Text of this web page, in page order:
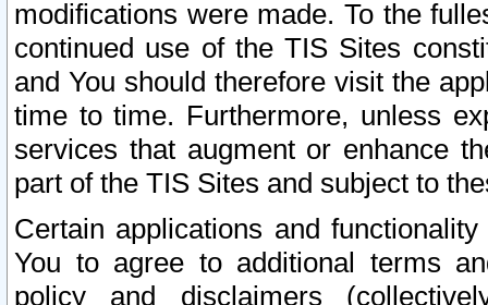
modifications were made. To the
continued use of the TIS Sites
and You should therefore visit the
time to time. Furthermore, unless
services that augment or enhance
part of the TIS Sites and subject to
Certain applications and
You to agree to additional terms
policy and disclaimers